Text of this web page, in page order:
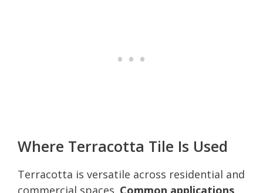
Where Terracotta Tile Is Used
Terracotta is versatile across residential and
commercial spaces. Common applications